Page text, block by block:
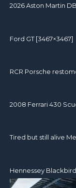
2026 Aston Martin
Ford GT [3467×3467]
RCR Porsche
2008 Ferrari 430
Tired but still alive
Hennessey Blackbird